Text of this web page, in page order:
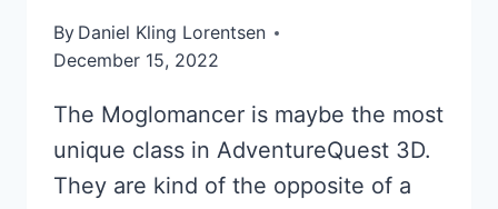
By Daniel Kling Lorentsen
December 15, 2022
The Moglomancer is maybe the most
unique class in AdventureQuest 3D.
They are kind of the opposite of a